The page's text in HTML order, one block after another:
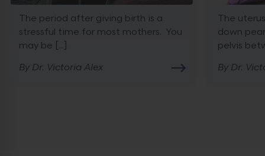
The period after giving birth is a
stressful time for most mothers. You
may be [...]
By Dr. Victoria Alex
The
down
pelvis
By Dr.